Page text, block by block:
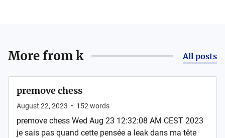
More fromk All posts
premove chess
August 22, 2023 • 152 words
premove chess Wed Aug 23 12:32:08 AM CEST 2023
je sais pas quand cette pensée a leak dans ma tête